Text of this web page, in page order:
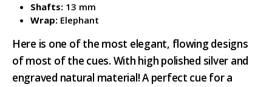
Shafts: 13 mm
Wrap: Elephant
Here is one of the most elegant, flowing designs
of most of the cues. With high polished silver and
engraved natural material! A perfect cue for a